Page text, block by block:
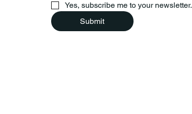
Yes, subscribe me to your newsletter.
Submit